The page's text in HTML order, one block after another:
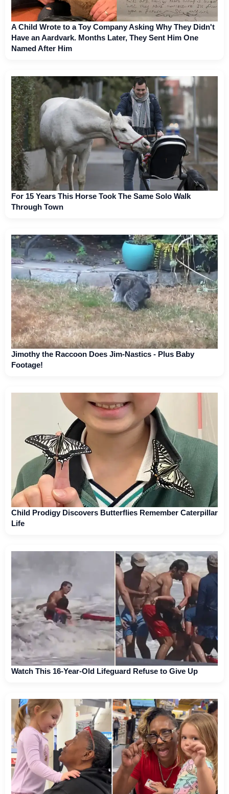
A Child Wrote to a Toy Company Asking Why They Didn't
Have an Aardvark. Months Later, They Sent Him One
Named After Him
For 15 Years This Horse Took The Same Solo Walk
Through Town
Jimothy the Raccoon Does Jim-Nastics - Plus Baby
Footage!
Child Prodigy Discovers Butterflies Remember Caterpillar
Life
Watch This 16-Year-Old Lifeguard Refuse to Give Up